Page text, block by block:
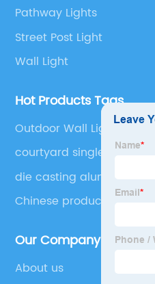
Pathway Lights
Street Post Light
Wall Light
Hot Products Tags
Outdoor Wall Light
courtyard single head
die casting aluminum
down wall mounted
decorative light
Chinese produced Dusk
Installation External
Pillar Lamp
Our Company
About us